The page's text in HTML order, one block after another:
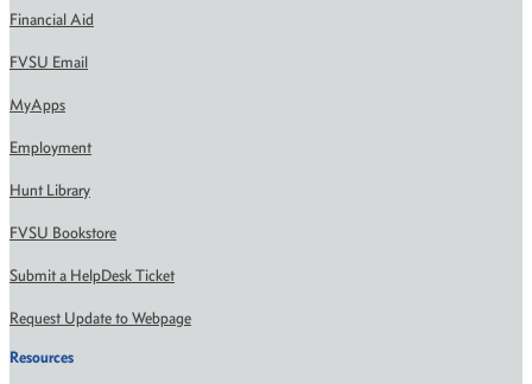
Financial Aid
FVSU Email
MyApps
Employment
Hunt Library
FVSU Bookstore
Submit a HelpDesk Ticket
Request Update to Webpage
Resources